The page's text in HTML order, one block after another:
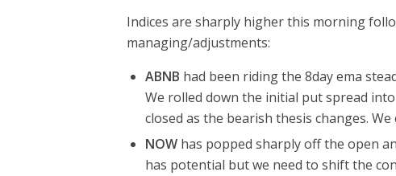
Indices are sharply higher this morning
managing/adjustments:
ABNB had been riding the 8day ema
We rolled down the initial put spread
closed as the bearish thesis changes.
NOW has popped sharply off the open
has potential but we need to shift the